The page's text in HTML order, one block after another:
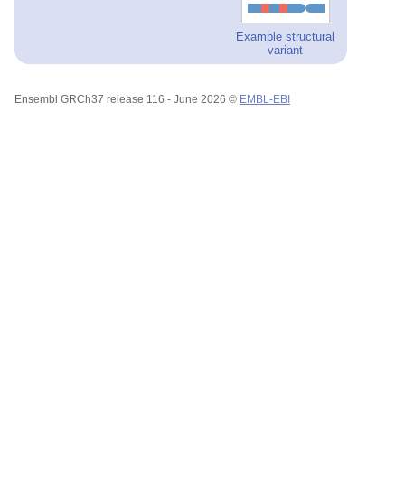
Example structural
variant
Ensembl GRCh37 release 116 - June 2026 © EMBL-EBI